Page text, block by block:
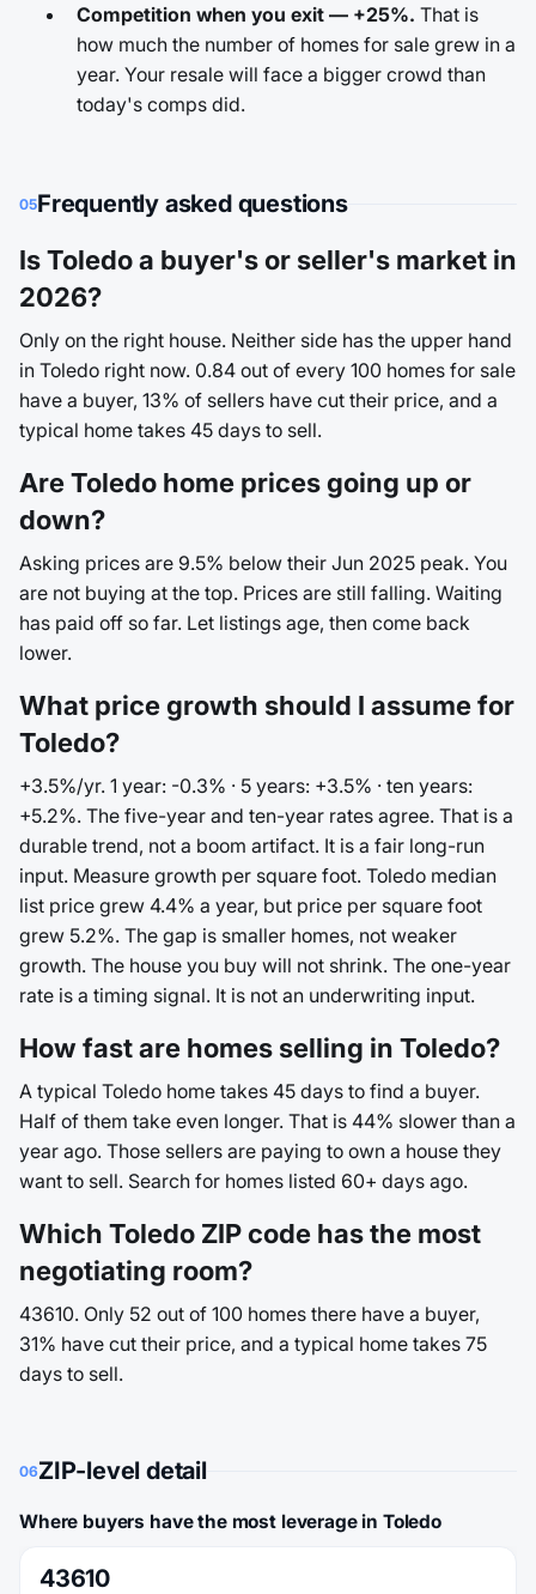
Competition when you exit — +25%. That is
how much the number of homes for sale grew in a
year. Your resale will face a bigger crowd than
today's comps did.
05Frequently asked questions
Is Toledo a buyer's or seller's market in
2026?
Only on the right house. Neither side has the upper hand
in Toledo right now. 0.84 out of every 100 homes for sale
have a buyer, 13% of sellers have cut their price, and a
typical home takes 45 days to sell.
Are Toledo home prices going up or
down?
Asking prices are 9.5% below their Jun 2025 peak. You
are not buying at the top. Prices are still falling. Waiting
has paid off so far. Let listings age, then come back
lower.
What price growth should I assume for
Toledo?
+3.5%/yr. 1 year: -0.3% · 5 years: +3.5% · ten years:
+5.2%. The five-year and ten-year rates agree. That is a
durable trend, not a boom artifact. It is a fair long-run
input. Measure growth per square foot. Toledo median
list price grew 4.4% a year, but price per square foot
grew 5.2%. The gap is smaller homes, not weaker
growth. The house you buy will not shrink. The one-year
rate is a timing signal. It is not an underwriting input.
How fast are homes selling in Toledo?
A typical Toledo home takes 45 days to find a buyer.
Half of them take even longer. That is 44% slower than a
year ago. Those sellers are paying to own a house they
want to sell. Search for homes listed 60+ days ago.
Which Toledo ZIP code has the most
negotiating room?
43610. Only 52 out of 100 homes there have a buyer,
31% have cut their price, and a typical home takes 75
days to sell.
06ZIP-level detail
Where buyers have the most leverage in Toledo
43610